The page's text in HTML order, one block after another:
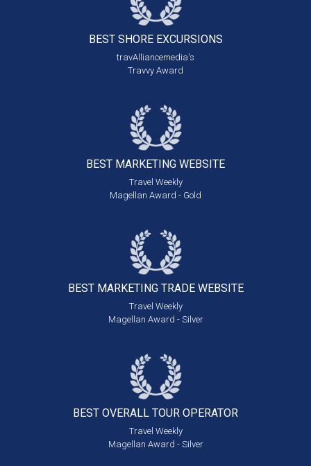
BEST SHORE EXCURSIONS
travAlliancemedia's
Travvy Award
BEST MARKETING WEBSITE
Travel Weekly
Magellan Award - Gold
BEST MARKETING TRADE WEBSITE
Travel Weekly
Magellan Award - Silver
BEST OVERALL TOUR OPERATOR
Travel Weekly
Magellan Award - Silver